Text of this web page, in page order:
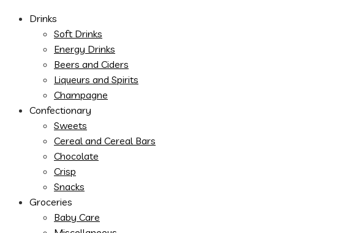
Drinks
Soft Drinks
Energy Drinks
Beers and Ciders
Liqueurs and Spirits
Champagne
Confectionary
Sweets
Cereal and Cereal Bars
Chocolate
Crisp
Snacks
Groceries
Baby Care